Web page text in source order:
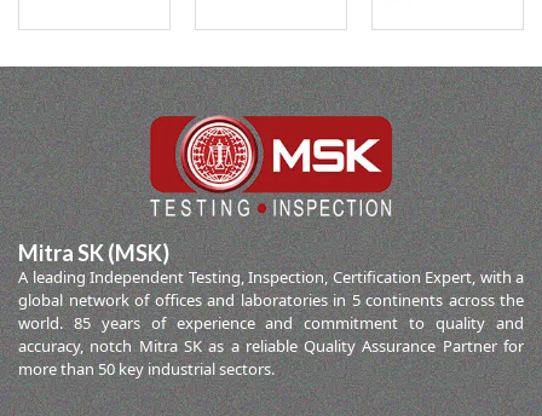
Mitra SK (MSK)
A leading Independent Testing, Inspection, Certification Expert, with a
global network of offices and laboratories in 5 continents across the
world. 85 years of experience and commitment to quality and
accuracy, notch Mitra SK as a reliable Quality Assurance Partner for
more than 50 key industrial sectors.